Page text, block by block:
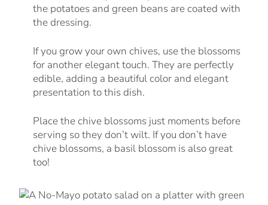
the potatoes and green beans are coated with
the dressing.
If you grow your own chives, use the blossoms
for another elegant touch. They are perfectly
edible, adding a beautiful color and elegant
presentation to this dish.
Place the chive blossoms just moments before
serving so they don’t wilt. If you don’t have
chive blossoms, a basil blossom is also great
too!